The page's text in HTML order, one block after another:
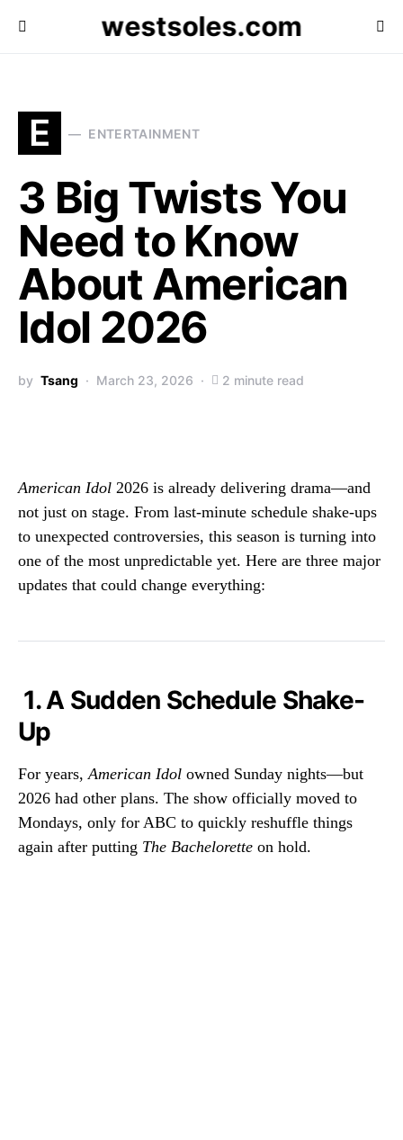
westsoles.com
E ENTERTAINMENT
3 Big Twists You
Need to Know
About American
Idol 2026
by Tsang March 23, 2026 2 minute read
American Idol 2026 is already delivering drama—and
not just on stage. From last-minute schedule shake-ups
to unexpected controversies, this season is turning into
one of the most unpredictable yet. Here are three major
updates that could change everything:
1. A Sudden Schedule Shake-
Up
For years,American Idol owned Sunday nights—but
2026 had other plans. The show officially moved to
Mondays, only for ABC to quickly reshuffle things
again after putting The Bachelorette on hold.